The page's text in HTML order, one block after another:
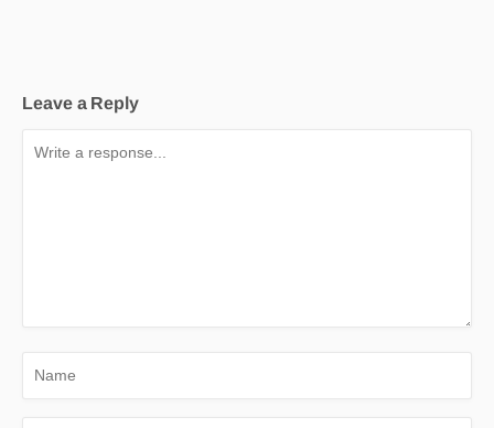
Leave a Reply